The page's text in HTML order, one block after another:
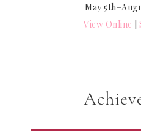
May
View Online |